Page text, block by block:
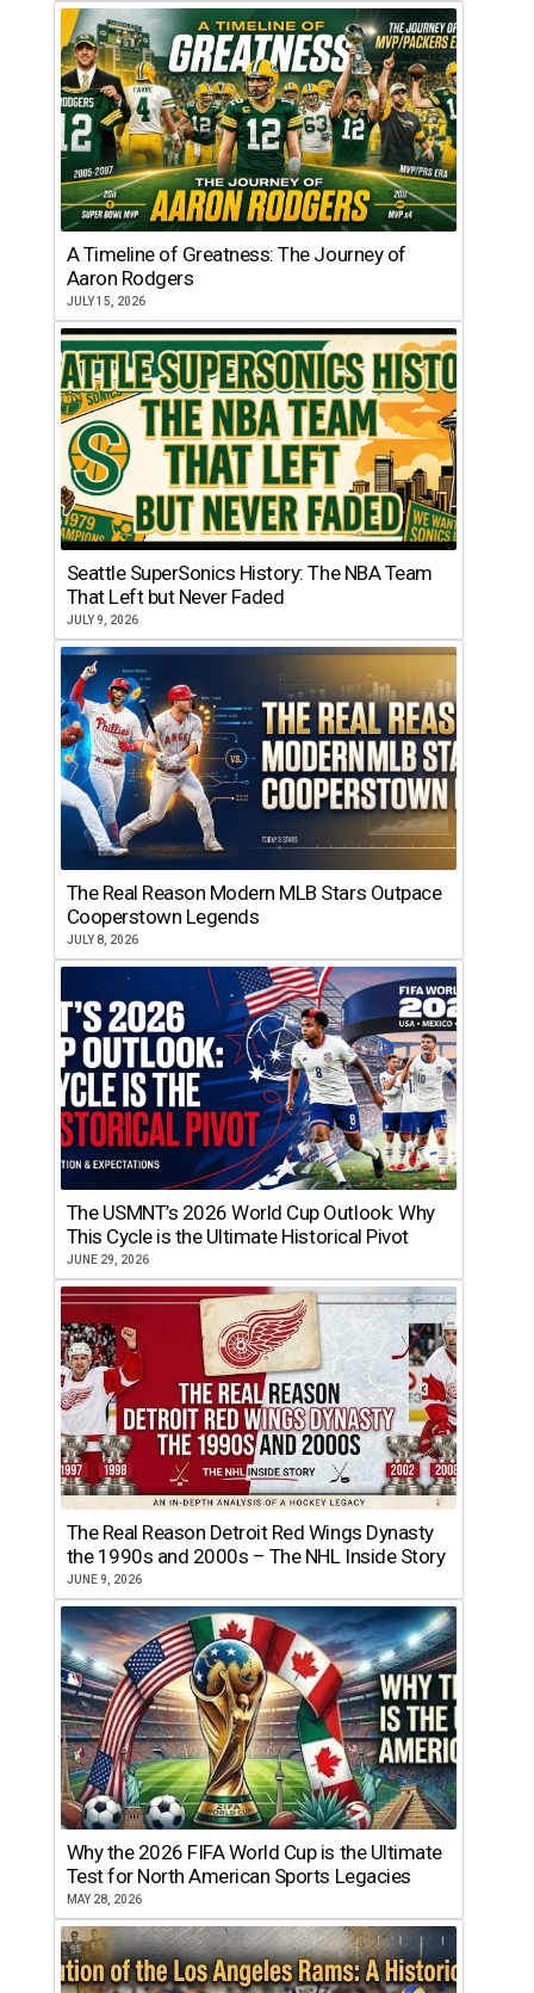
A Timeline of Greatness: The Journey of
Aaron Rodgers
JULY 15, 2026
Seattle SuperSonics History: The NBA Team
That Left but Never Faded
JULY 9, 2026
The Real Reason Modern MLB Stars Outpace
Cooperstown Legends
JULY 8, 2026
The USMNT’s 2026 World Cup Outlook: Why
This Cycle is the Ultimate Historical Pivot
JUNE 29, 2026
The Real Reason Detroit Red Wings Dynasty
the 1990s and 2000s – The NHL Inside Story
JUNE 9, 2026
Why the 2026 FIFA World Cup is the Ultimate
Test for North American Sports Legacies
MAY 28, 2026